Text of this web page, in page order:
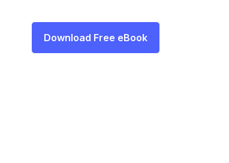
Download Free eBook